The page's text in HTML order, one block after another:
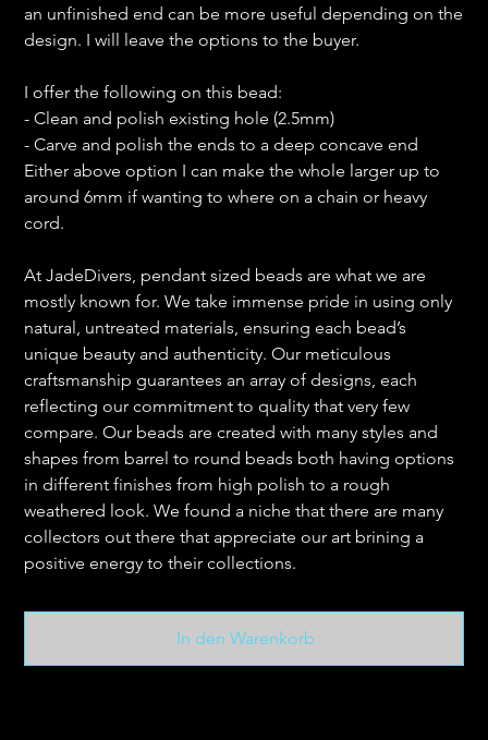
an unfinished end can be more useful depending on the
design. I will leave the options to the buyer.
I offer the following on this bead:
- Clean and polish existing hole (2.5mm)
- Carve and polish the ends to a deep concave end
Either above option I can make the whole larger up to
around 6mm if wanting to where on a chain or heavy
cord.
At JadeDivers, pendant sized beads are what we are
mostly known for. We take immense pride in using only
natural, untreated materials, ensuring each bead’s
unique beauty and authenticity. Our meticulous
craftsmanship guarantees an array of designs, each
reflecting our commitment to quality that very few
compare. Our beads are created with many styles and
shapes from barrel to round beads both having options
in different finishes from high polish to a rough
weathered look. We found a niche that there are many
collectors out there that appreciate our art brining a
positive energy to their collections.
In den Warenkorb